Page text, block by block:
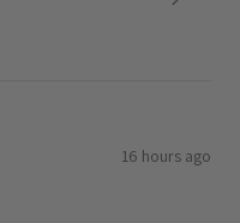
16 hours ago